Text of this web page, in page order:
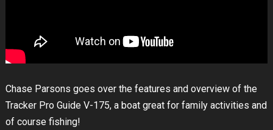
Chase Parsons goes over the features and overview of the
Tracker Pro Guide V-175, a boat great for family activities and
of course fishing!